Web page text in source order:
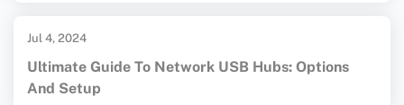
Jul 4, 2024
Ultimate Guide To Network USB Hubs: Options
And Setup